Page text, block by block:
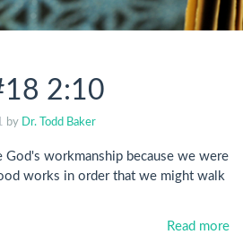
2:10
by Dr. Todd Baker
God's workmanship because we were
works in order that we might walk
Read more